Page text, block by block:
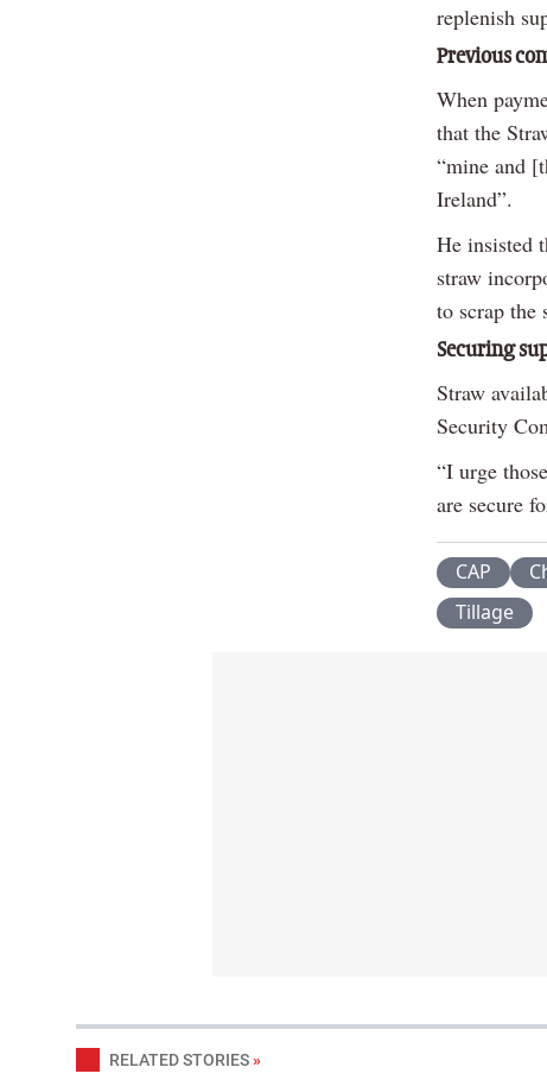
replenish
Previous
When
that the
“mine and
Ireland”.
He insisted
straw
to scrap the
Securing
Straw
Security
“I urge
are secure
CAP
Tillage
RELATED STORIES »